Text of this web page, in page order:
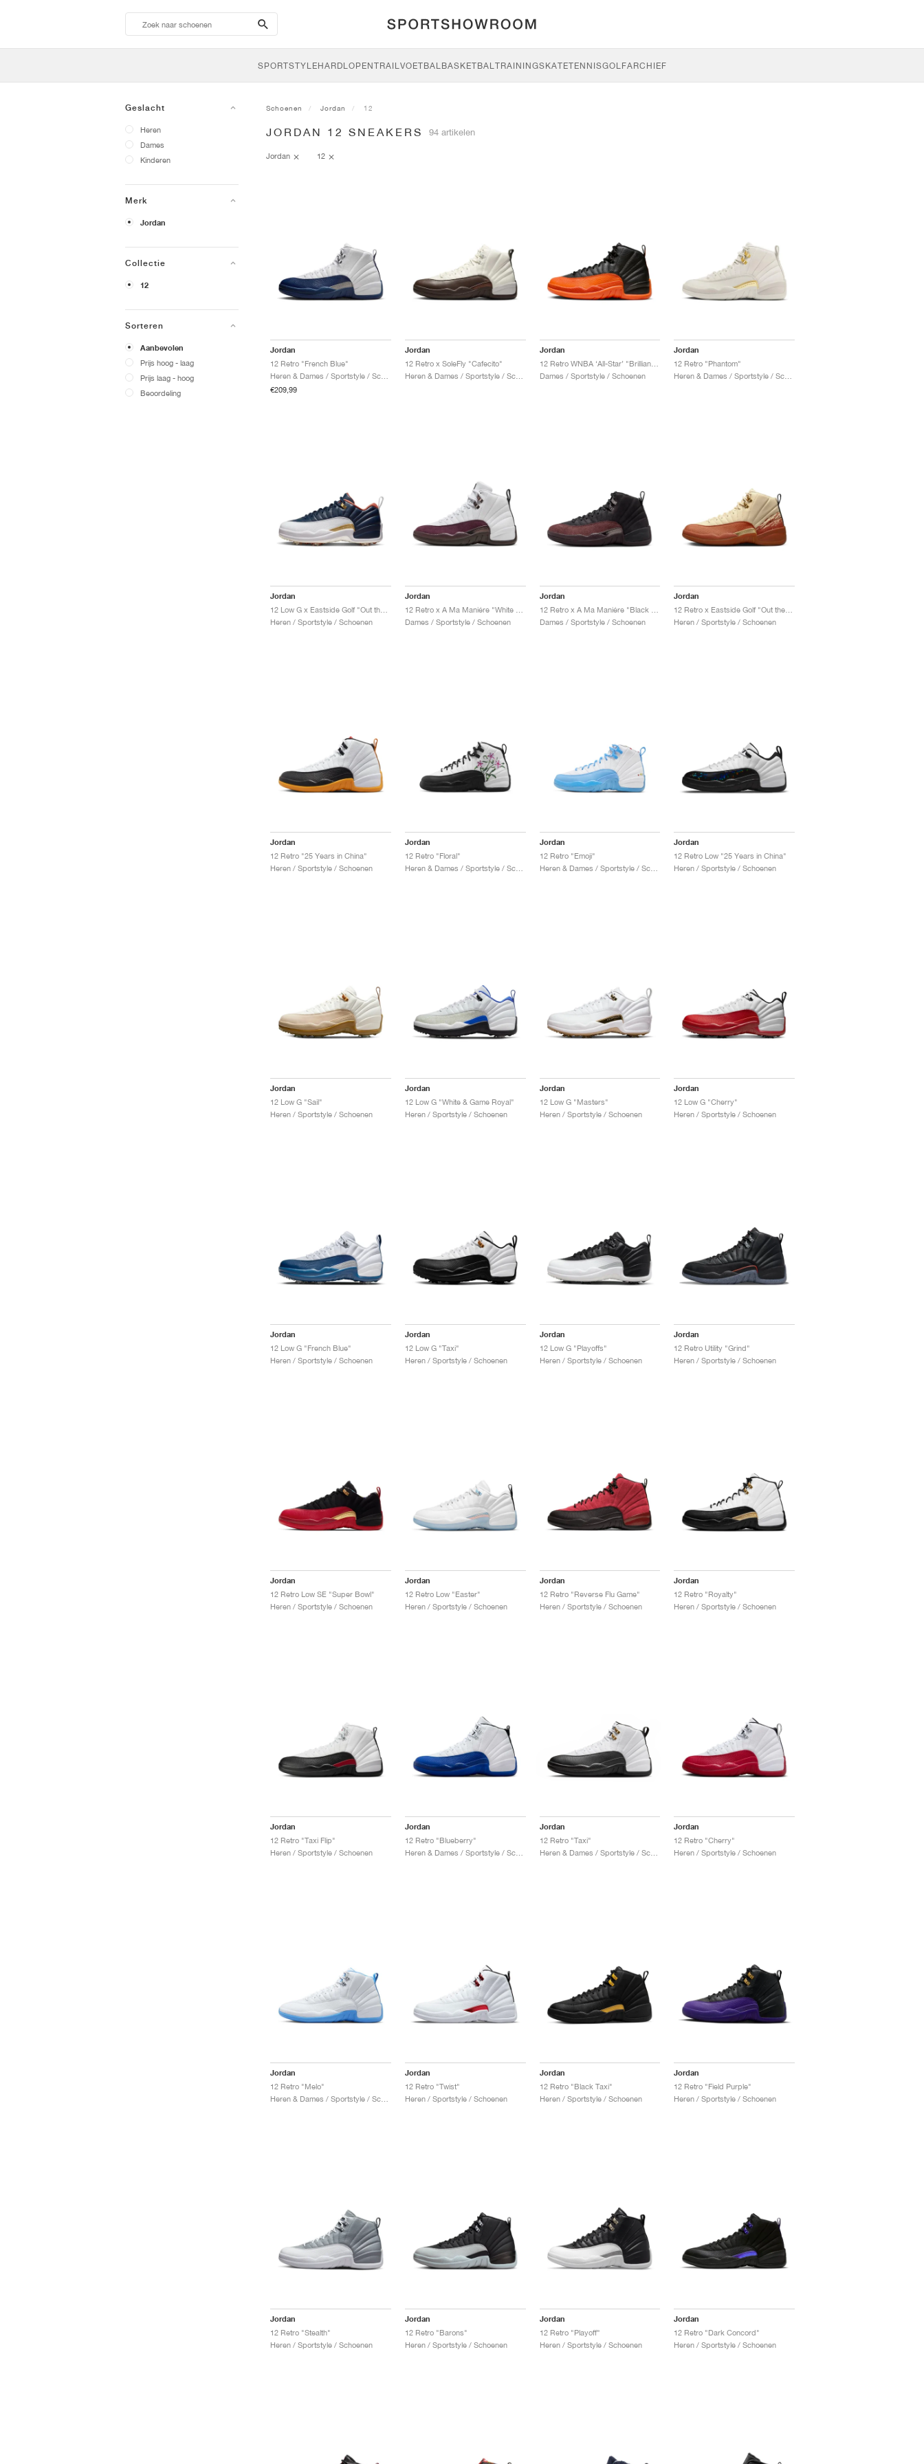
search-
btn
SPORTSTYLEHARDLOPENTRAILVOETBALBASKETBALTRAININGSKATETENNISGOLFARCHIEF
Geslacht
Heren
Dames
Kinderen
Merk
Jordan
Collectie
12
Sorteren
Aanbevolen
Prijs hoog - laag
Prijs laag - hoog
Beoordeling
Schoenen Jordan 12
JORDAN 12 SNEAKERS 94 artikelen
Jordan 12
Jordan
12 Retro "French Blue"
€209,99
Jordan
12 Retro x SoleFly "Cafecito"
Heren & Dames / Sportstyle / Schoenen
Jordan
12 Retro WNBA ‘All-Star’ "Brilliant Orange"
Dames / Sportstyle / Schoenen
Jordan
12 Retro "Phantom"
Jordan
Heren / Sportstyle / Schoenen
Jordan
Dames / Sportstyle / Schoenen
Jordan
Dames / Sportstyle / Schoenen
Jordan
Heren / Sportstyle / Schoenen
Jordan
12 Retro "25 Years in China"
Heren / Sportstyle / Schoenen
Jordan
12 Retro "Floral"
Heren & Dames / Sportstyle / Schoenen
Jordan
12 Retro "Emoji"
Heren & Dames / Sportstyle / Schoenen
Jordan
12 Retro Low "25 Years in China"
Heren / Sportstyle / Schoenen
Jordan
12 Low G "Sail"
Heren / Sportstyle / Schoenen
Jordan
12 Low G "White & Game Royal"
Heren / Sportstyle / Schoenen
Jordan
12 Low G "Masters"
Heren / Sportstyle / Schoenen
Jordan
12 Low G "Cherry"
Heren / Sportstyle / Schoenen
Jordan
12 Low G "French Blue"
Heren / Sportstyle / Schoenen
Jordan
12 Low G "Taxi"
Heren / Sportstyle / Schoenen
Jordan
12 Low G "Playoffs"
Heren / Sportstyle / Schoenen
Jordan
12 Retro Utility "Grind"
Heren / Sportstyle / Schoenen
Jordan
12 Retro Low SE "Super Bowl"
Heren / Sportstyle / Schoenen
Jordan
12 Retro Low "Easter"
Heren / Sportstyle / Schoenen
Jordan
12 Retro "Reverse Flu Game"
Heren / Sportstyle / Schoenen
Jordan
12 Retro "Royalty"
Heren / Sportstyle / Schoenen
Jordan
12 Retro "Taxi Flip"
Heren / Sportstyle / Schoenen
Jordan
12 Retro "Blueberry"
Heren & Dames / Sportstyle / Schoenen
Jordan
12 Retro "Taxi"
Heren & Dames / Sportstyle / Schoenen
Jordan
12 Retro "Cherry"
Heren / Sportstyle / Schoenen
Jordan
12 Retro "Melo"
Jordan
12 Retro "Twist"
Heren / Sportstyle / Schoenen
Jordan
12 Retro "Black Taxi"
Heren / Sportstyle / Schoenen
Jordan
12 Retro "Field Purple"
Heren / Sportstyle / Schoenen
Jordan
12 Retro "Stealth"
Heren / Sportstyle / Schoenen
Jordan
12 Retro "Barons"
Heren / Sportstyle / Schoenen
Jordan
12 Retro "Playoff"
Heren / Sportstyle / Schoenen
Jordan
12 Retro "Dark Concord"
Heren / Sportstyle / Schoenen